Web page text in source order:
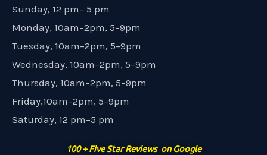
Sunday, 12 pm– 5 pm
Monday, 10am–2pm, 5–9pm
Tuesday, 10am–2pm, 5–9pm
Wednesday, 10am–2pm, 5–9pm
Thursday, 10am–2pm, 5–9pm
Friday,10am–2pm, 5–9pm
Saturday, 12 pm–5 pm
100 + Five Star Reviews on Google